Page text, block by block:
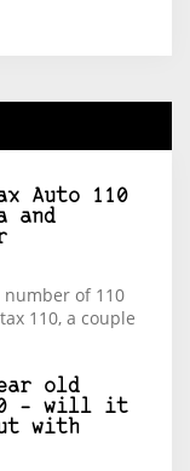
Auto 110
and
number of 110
110, a couple
old
– will it
with